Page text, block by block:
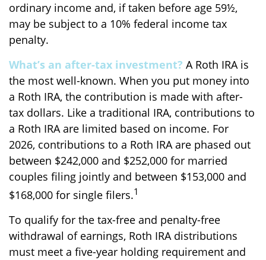
ordinary income and, if taken before age 59½,
may be subject to a 10% federal income tax
penalty.
What’s an after-tax investment? A Roth IRA is
the most well-known. When you put money into
a Roth IRA, the contribution is made with after-
tax dollars. Like a traditional IRA, contributions to
a Roth IRA are limited based on income. For
2026, contributions to a Roth IRA are phased out
between $242,000 and $252,000 for married
couples filing jointly and between $153,000 and
$168,000 for single filers.1
To qualify for the tax-free and penalty-free
withdrawal of earnings, Roth IRA distributions
must meet a five-year holding requirement and